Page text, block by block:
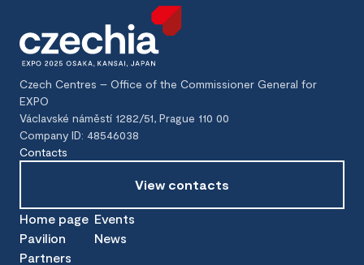
Czech Centres – Office of the Commissioner General for
EXPO
Václavské náměstí 1282/51, Prague 110 00
Company ID: 48546038
Contacts
View contacts
Home page
Pavilion
Partners
Events
News